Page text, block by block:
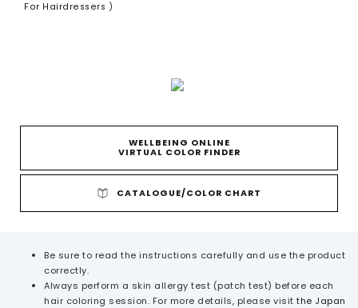
For Hairdressers )
WELLBEING ONLINE
VIRTUAL COLOR FINDER
CATALOGUE/COLOR CHART
Be sure to read the instructions carefully and use the product
correctly.
Always perform a skin allergy test (patch test) before each
hair coloring session. For more details, please visit the Japan